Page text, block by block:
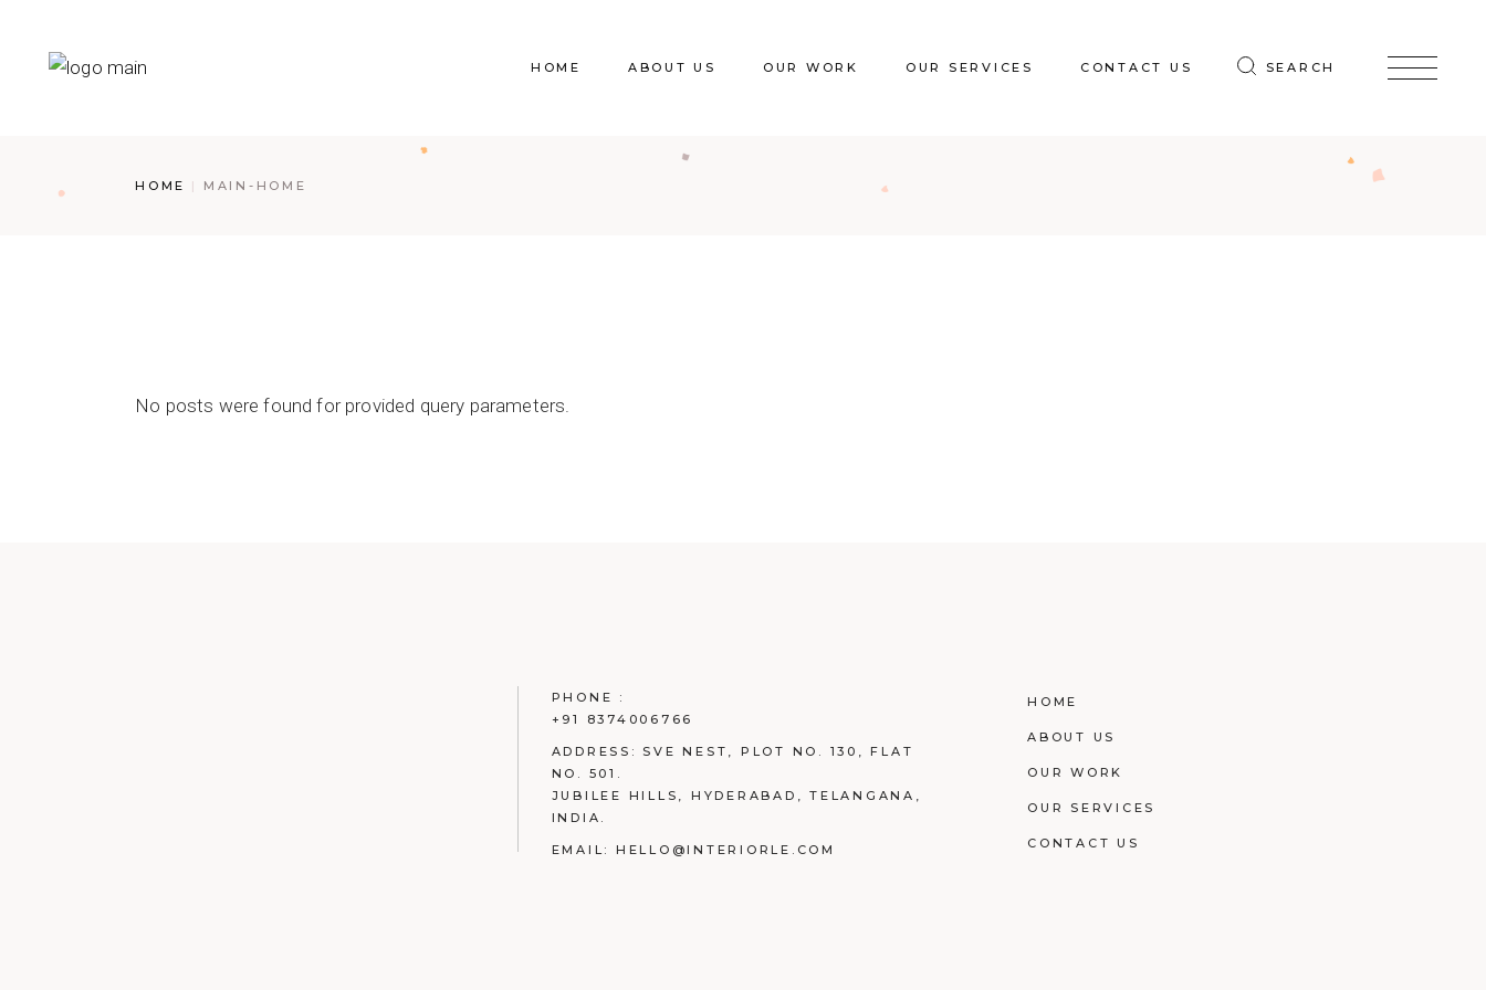
HOME ABOUT US OUR WORK OUR SERVICES CONTACT US SEARCH
HOME MAIN-HOME
No posts were found for provided query parameters.
PHONE :
+91 8374006766
ADDRESS: SVE NEST, PLOT NO. 130, FLAT
NO. 501.
JUBILEE HILLS, HYDERABAD, TELANGANA,
INDIA.
EMAIL: HELLO@INTERIORLE.COM
HOME
ABOUT US
OUR WORK
OUR SERVICES
CONTACT US